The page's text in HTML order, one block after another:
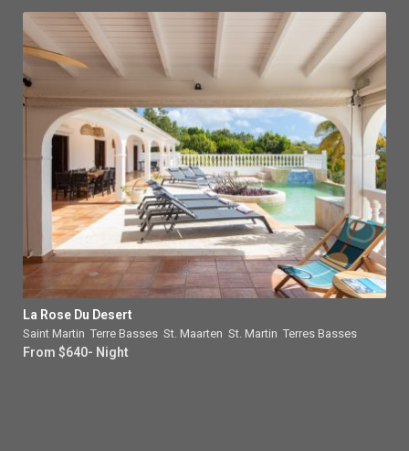
La Rose Du Desert
Saint Martin Terre Basses St. Maarten St. Martin Terres Basses
From $640- Night